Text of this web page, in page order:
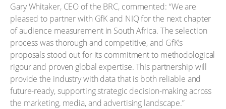
Gary Whitaker, CEO of the BRC, commented: “We are
pleased to partner with GfK and NIQ for the next chapter
of audience measurement in South Africa. The selection
process was thorough and competitive, and GfK’s
proposals stood out for its commitment to methodological
rigour and proven global expertise. This partnership will
provide the industry with data that is both reliable and
future-ready, supporting strategic decision-making across
the marketing, media, and advertising landscape.”